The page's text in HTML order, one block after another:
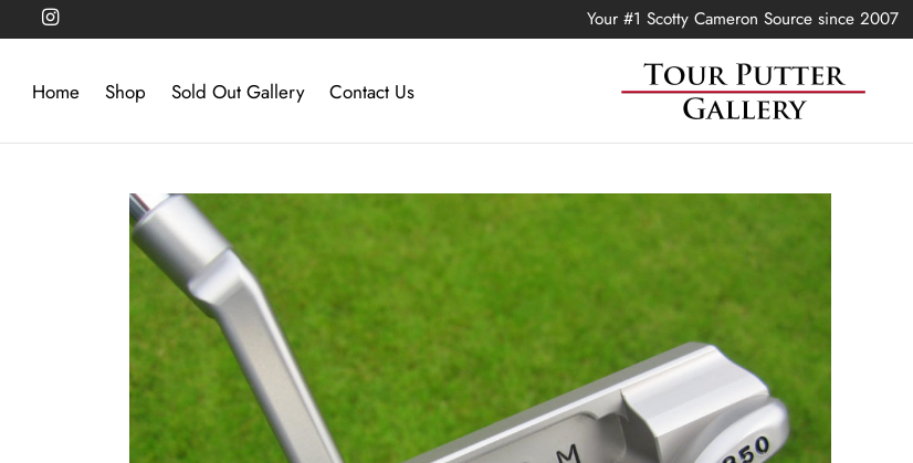
Your #1 Scotty Cameron Source since 2007
Home Shop Sold Out Gallery Contact Us